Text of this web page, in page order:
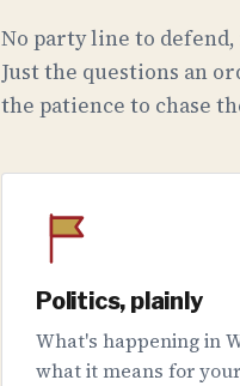
No party line to
Just the questions an
the patience to chase
Politics, plainly
What's happening in
what it means for